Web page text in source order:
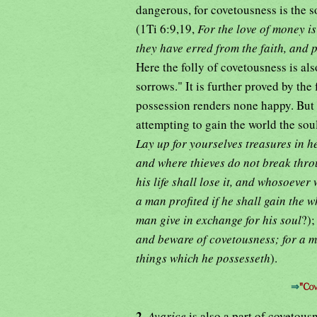
dangerous, for covetousness is
(1Ti 6:9,19, For the love of money
they have erred from the faith, and
Here the folly of covetousness is
sorrows." It is further proved by
possession renders none happy.
attempting to gain the world the
Lay up for yourselves treasures in
and where thieves do not break
his life shall lose it, and
a man profited if he shall gain the
man give in exchange for his soul
and beware of covetousness; for a
things which he possesseth).
⇒